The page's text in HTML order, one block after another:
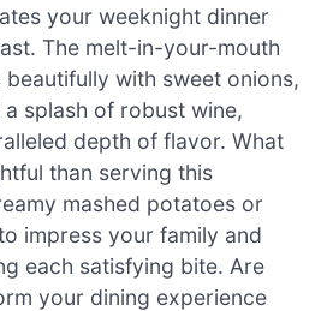
your weeknight dinner
The melt-in-your-mouth
with sweet onions,
splash of robust wine,
depth of flavor. What
than serving this
mashed potatoes or
impress your family and
each satisfying bite. Are
your dining experience